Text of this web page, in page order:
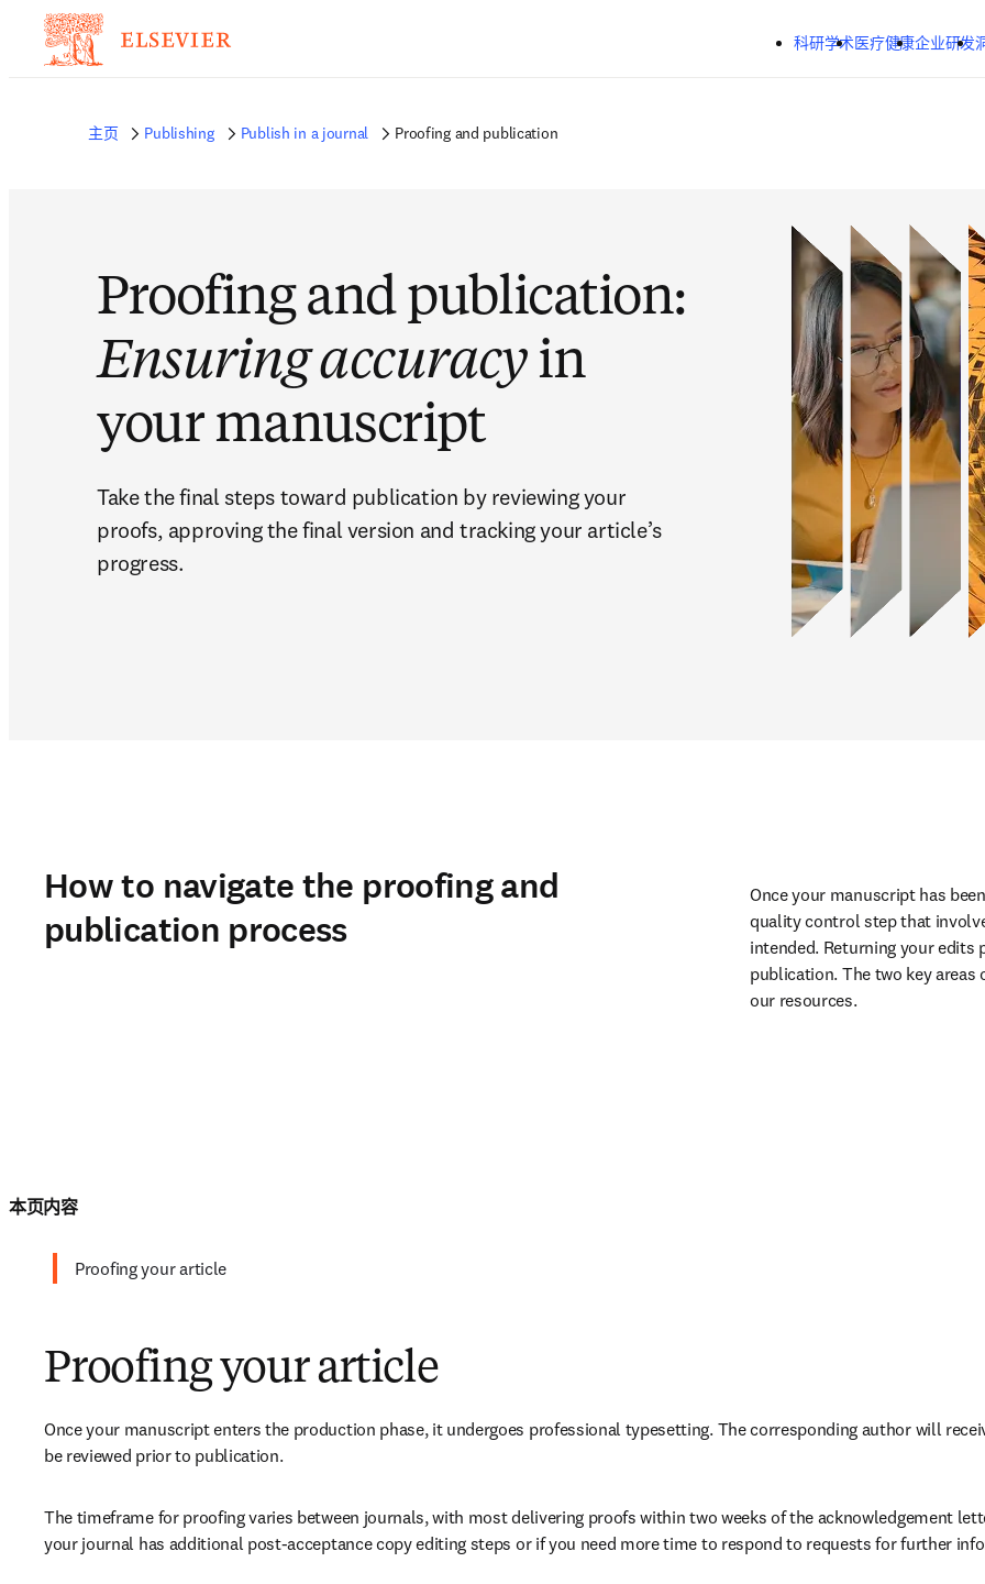
跳转到主内容
科研学术医疗健康企业研发
主页 Publishing Publish in a journal Proofing and publication
Proofing and publication:
Ensuring accuracyin
your manuscript
Take the final steps toward publication by reviewing your
proofs, approving the final version and tracking your article’s
progress.
How to navigate the proofing and
publication process
Once your manuscript has
quality control step that
intended. Returning your
publication. The two key
our resources.
本页内容
Proofing your article
Proofing your article
Once your manuscript enters the production phase, it undergoes professional typesetting. The corresponding author will
be reviewed prior to publication.
The timeframe for proofing varies between journals, with most delivering proofs within two weeks of the acknowledgement
your journal has additional post-acceptance copy editing steps or if you need more time to respond to requests for further